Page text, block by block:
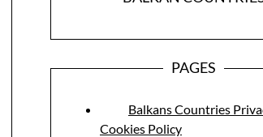
PAGES
Balkans Countries
Cookies Policy